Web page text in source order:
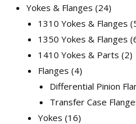
Yokes & Flanges 24
1310 Yokes & Flanges
1350 Yokes & Flanges
1410 Yokes & Parts 2
Flanges 4
Differential Pinion
Transfer Case
Yokes 16